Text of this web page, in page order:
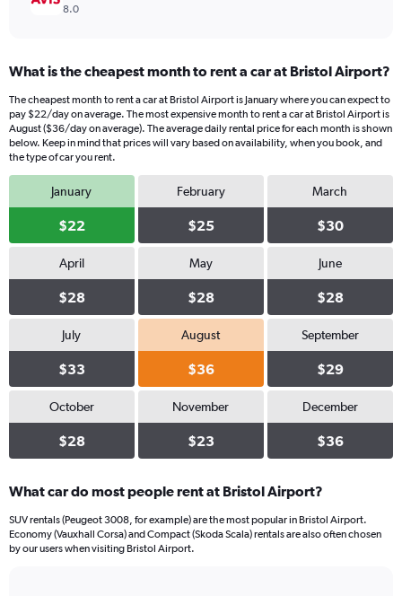
8.0
What is the cheapest month to rent a car at Bristol Airport?
The cheapest month to rent a car at Bristol Airport is January where you can expect to
pay $22/day on average. The most expensive month to rent a car at Bristol Airport is
August ($36/day on average). The average daily rental price for each month is shown
below. Keep in mind that prices will vary based on availability, when you book, and
the type of car you rent.
January
$22
February
$25
March
$30
April
$28
May
$28
June
$28
July
$33
August
$36
September
$29
October
$28
November
$23
December
$36
What car do most people rent at Bristol Airport?
SUV rentals (Peugeot 3008, for example) are the most popular in Bristol Airport.
Economy (Vauxhall Corsa) and Compact (Skoda Scala) rentals are also often chosen
by our users when visiting Bristol Airport.